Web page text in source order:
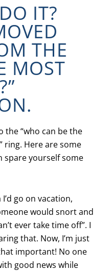
IT?
THE
MOST
the “who can be the
ring. Here are some
spare yourself some
go on vacation,
would snort and
ever take time off”. I
that. Now, I’m just
important! No one
good news while